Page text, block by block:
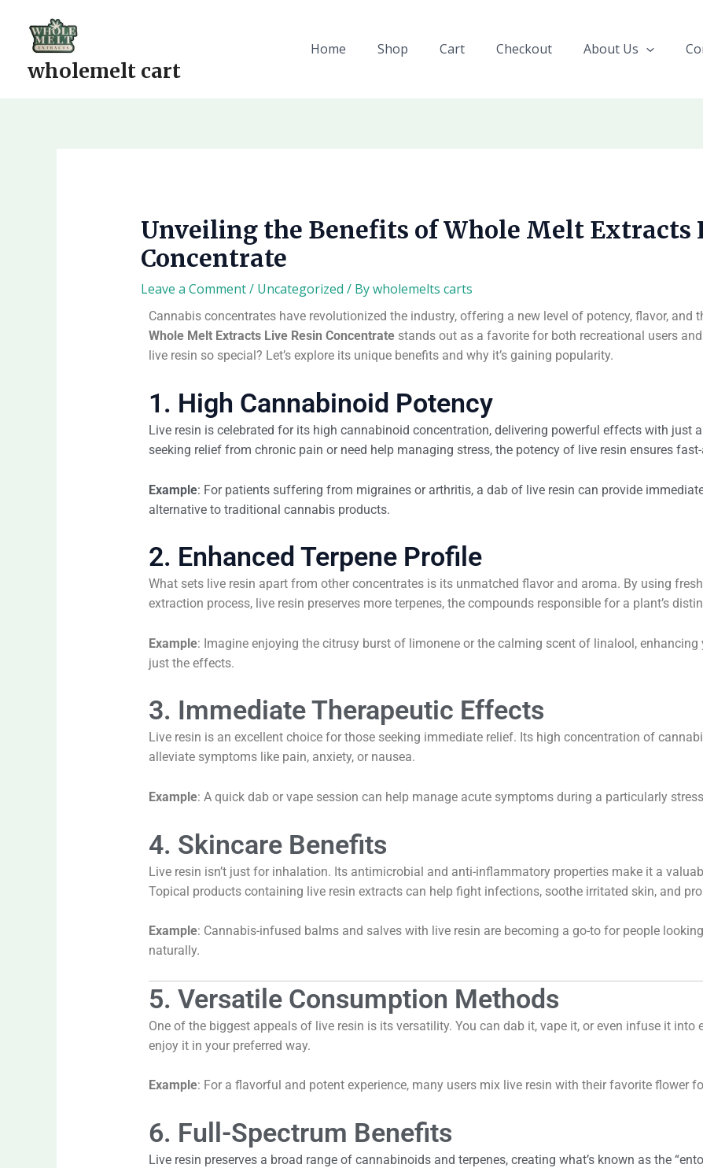
content
wholemelt cart
Home Shop Cart Checkout About Us
Unveiling the Benefits of Whole Melt Extracts
Concentrate
Leave a Comment/ Uncategorized / Bywholemelts carts
Cannabis concentrates have revolutionized the industry, offering a new level of potency, flavor, and
Whole Melt Extracts Live Resin Concentratestands out as a favorite for both recreational users
live resin so special? Let’s explore its unique benefits and why it’s gaining popularity.
1. High Cannabinoid Potency
Live resin is celebrated for its high cannabinoid concentration, delivering powerful effects with just
seeking relief from chronic pain or need help managing stress, the potency of live resin ensures
Example: For patients suffering from migraines or arthritis, a dab of live resin can provide
alternative to traditional cannabis products.
2. Enhanced Terpene Profile
What sets live resin apart from other concentrates is its unmatched flavor and aroma. By using
extraction process, live resin preserves more terpenes, the compounds responsible for a plant’s
Example: Imagine enjoying the citrusy burst of limonene or the calming scent of linalool, enhancing
just the effects.
3. Immediate Therapeutic Effects
Live resin is an excellent choice for those seeking immediate relief. Its high concentration of
alleviate symptoms like pain, anxiety, or nausea.
Example: A quick dab or vape session can help manage acute symptoms during a particularly
4. Skincare Benefits
Live resin isn’t just for inhalation. Its antimicrobial and anti-inflammatory properties make it a
Topical products containing live resin extracts can help fight infections, soothe irritated skin, and
Example: Cannabis-infused balms and salves with live resin are becoming a go-to for people
naturally.
5. Versatile Consumption Methods
One of the biggest appeals of live resin is its versatility. You can dab it, vape it, or even infuse it into
enjoy it in your preferred way.
Example: For a flavorful and potent experience, many users mix live resin with their favorite flower
6. Full-Spectrum Benefits
Live resin preserves a broad range of cannabinoids and terpenes, creating what’s known as the